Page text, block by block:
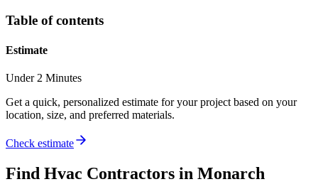
Table of contents
Estimate
Under 2 Minutes
Get a quick, personalized estimate for your project based on your
location, size, and preferred materials.
Check estimate
Find Hvac Contractors in Monarch